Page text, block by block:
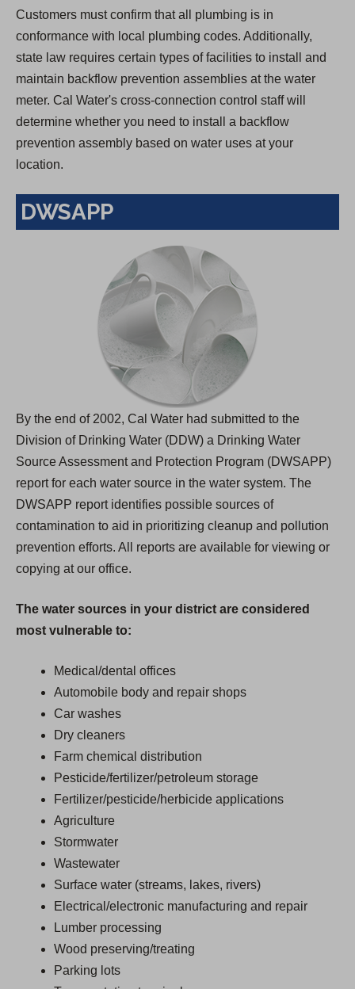
Customers must confirm that all plumbing is in
conformance with local plumbing codes. Additionally,
state law requires certain types of facilities to install and
maintain backflow prevention assemblies at the water
meter. Cal Water's cross-connection control staff will
determine whether you need to install a backflow
prevention assembly based on water uses at your
location.
DWSAPP
By the end of 2002, Cal Water had submitted to the
Division of Drinking Water (DDW) a Drinking Water
Source Assessment and Protection Program (DWSAPP)
report for each water source in the water system. The
DWSAPP report identifies possible sources of
contamination to aid in prioritizing cleanup and pollution
prevention efforts. All reports are available for viewing or
copying at our office.
The water sources in your district are considered
most vulnerable to:
Medical/dental offices
Automobile body and repair shops
Car washes
Dry cleaners
Farm chemical distribution
Pesticide/fertilizer/petroleum storage
Fertilizer/pesticide/herbicide applications
Agriculture
Stormwater
Wastewater
Surface water (streams, lakes, rivers)
Electrical/electronic manufacturing and repair
Lumber processing
Wood preserving/treating
Parking lots